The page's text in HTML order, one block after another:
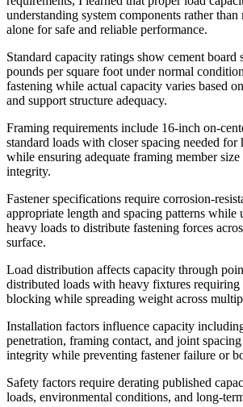
understanding system components rather
alone for safe and reliable performance.
Standard capacity ratings show cement board
pounds per square foot under normal
fastening while actual capacity varies based
and support structure adequacy.
Framing requirements include 16-inch on-
standard loads with closer spacing needed for
while ensuring adequate framing member size
integrity.
Fastener specifications require corrosion-
appropriate length and spacing patterns while
heavy loads to distribute fastening forces
surface.
Load distribution affects capacity through
distributed loads with heavy fixtures requiring
blocking while spreading weight across
Installation factors influence capacity
penetration, framing contact, and joint
integrity while preventing fastener failure or
Safety factors require derating published
loads, environmental conditions, and long-